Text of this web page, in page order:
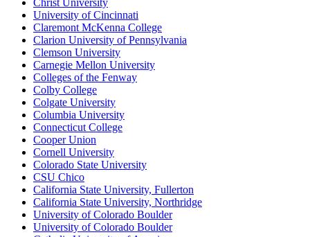
Christ University
University of Cincinnati
Claremont McKenna College
Clarion University of Pennsylvania
Clemson University
Carnegie Mellon University
Colleges of the Fenway
Colby College
Colgate University
Columbia University
Connecticut College
Cooper Union
Cornell University
Colorado State University
CSU Chico
California State University, Fullerton
California State University, Northridge
University of Colorado Boulder
University of Colorado Boulder